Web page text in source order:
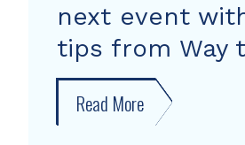
next event
tips from Way
Read More about
Skip